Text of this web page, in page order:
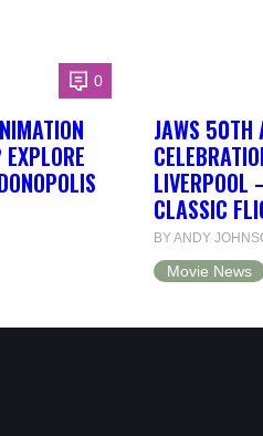
0
JAWS 50TH
LIVERPOOL
CLASSIC
BY ANDY
Movie News